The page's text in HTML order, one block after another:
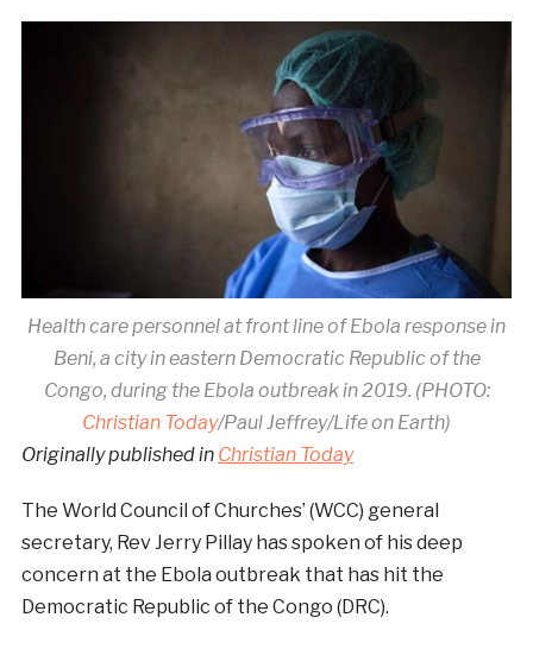
Health care personnel at front line of Ebola response in
Beni, a city in eastern Democratic Republic of the
Congo, during the Ebola outbreak in 2019. (PHOTO:
Christian Today/Paul Jeffrey/Life on Earth)
Originally published in Christian Today
The World Council of Churches’ (WCC) general
secretary, Rev Jerry Pillay has spoken of his deep
concern at the Ebola outbreak that has hit the
Democratic Republic of the Congo (DRC).